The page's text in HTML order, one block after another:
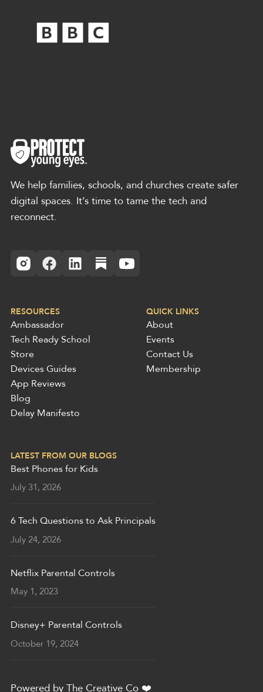
We help families, schools, and churches create safer
digital spaces. It’s time to tame the tech and
reconnect.
RESOURCES
Ambassador
Tech Ready School
Store
Devices Guides
App Reviews
Blog
Delay Manifesto
QUICK LINKS
About
Events
Contact Us
Membership
LATEST FROM OUR BLOGS
Best Phones for Kids
July 31, 2026
6 Tech Questions to Ask Principals
July 24, 2026
Netflix Parental Controls
May 1, 2023
Disney+ Parental Controls
October 19, 2024
Powered by The Creative Co❤️